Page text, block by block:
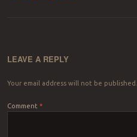
LEAVE A REPLY
Your email address will not be published.
Comment *